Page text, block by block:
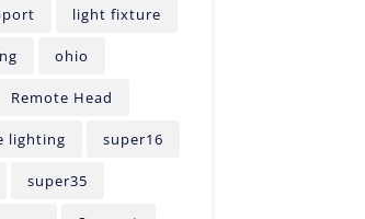
light fixture
ohio
Remote Head
lighting super16
super35